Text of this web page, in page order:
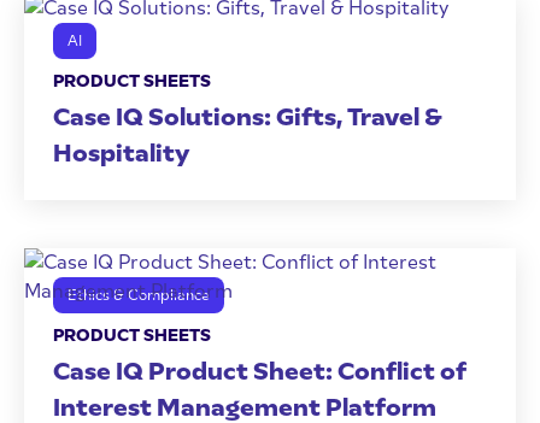
AI
PRODUCT SHEETS
Case IQ Solutions: Gifts, Travel &
Hospitality
Ethics & Compliance
PRODUCT SHEETS
Case IQ Product Sheet: Conflict of
Interest Management Platform